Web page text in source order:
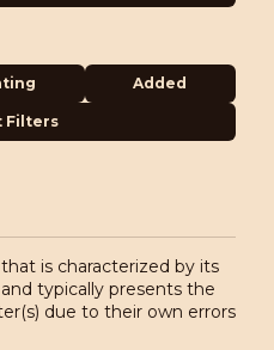
Added
Filters
is characterized by its
typically presents the
due to their own errors